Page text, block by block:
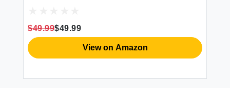
Husband
$49.99$49.99
View on Amazon